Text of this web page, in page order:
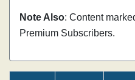
Note Also: Content
Premium Subscribers.